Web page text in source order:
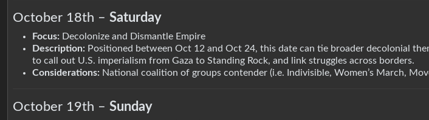
October 18th – Saturday
Focus: Decolonize and Dismantle Empire
Description: Positioned between Oct 12 and Oct 24, this date can tie broader decolonial
to call out U.S. imperialism from Gaza to Standing Rock, and link struggles across borders.
Considerations: National coalition of groups contender (i.e. Indivisible, Women’s March,
October 19th – Sunday